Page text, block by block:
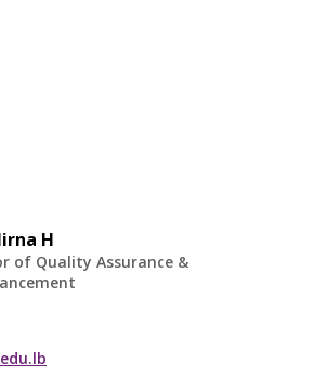
H
of Quality Assurance &